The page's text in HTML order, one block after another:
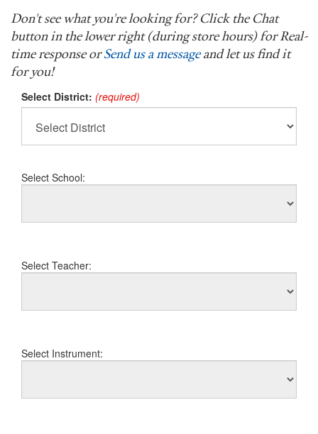
Don't see what you're looking for? Click the Chat
button in the lower right (during store hours) for Real-
time response orSend us a messageand let us find it
for you!
Select District: (required)
Select School:
Select Teacher:
Select Instrument: